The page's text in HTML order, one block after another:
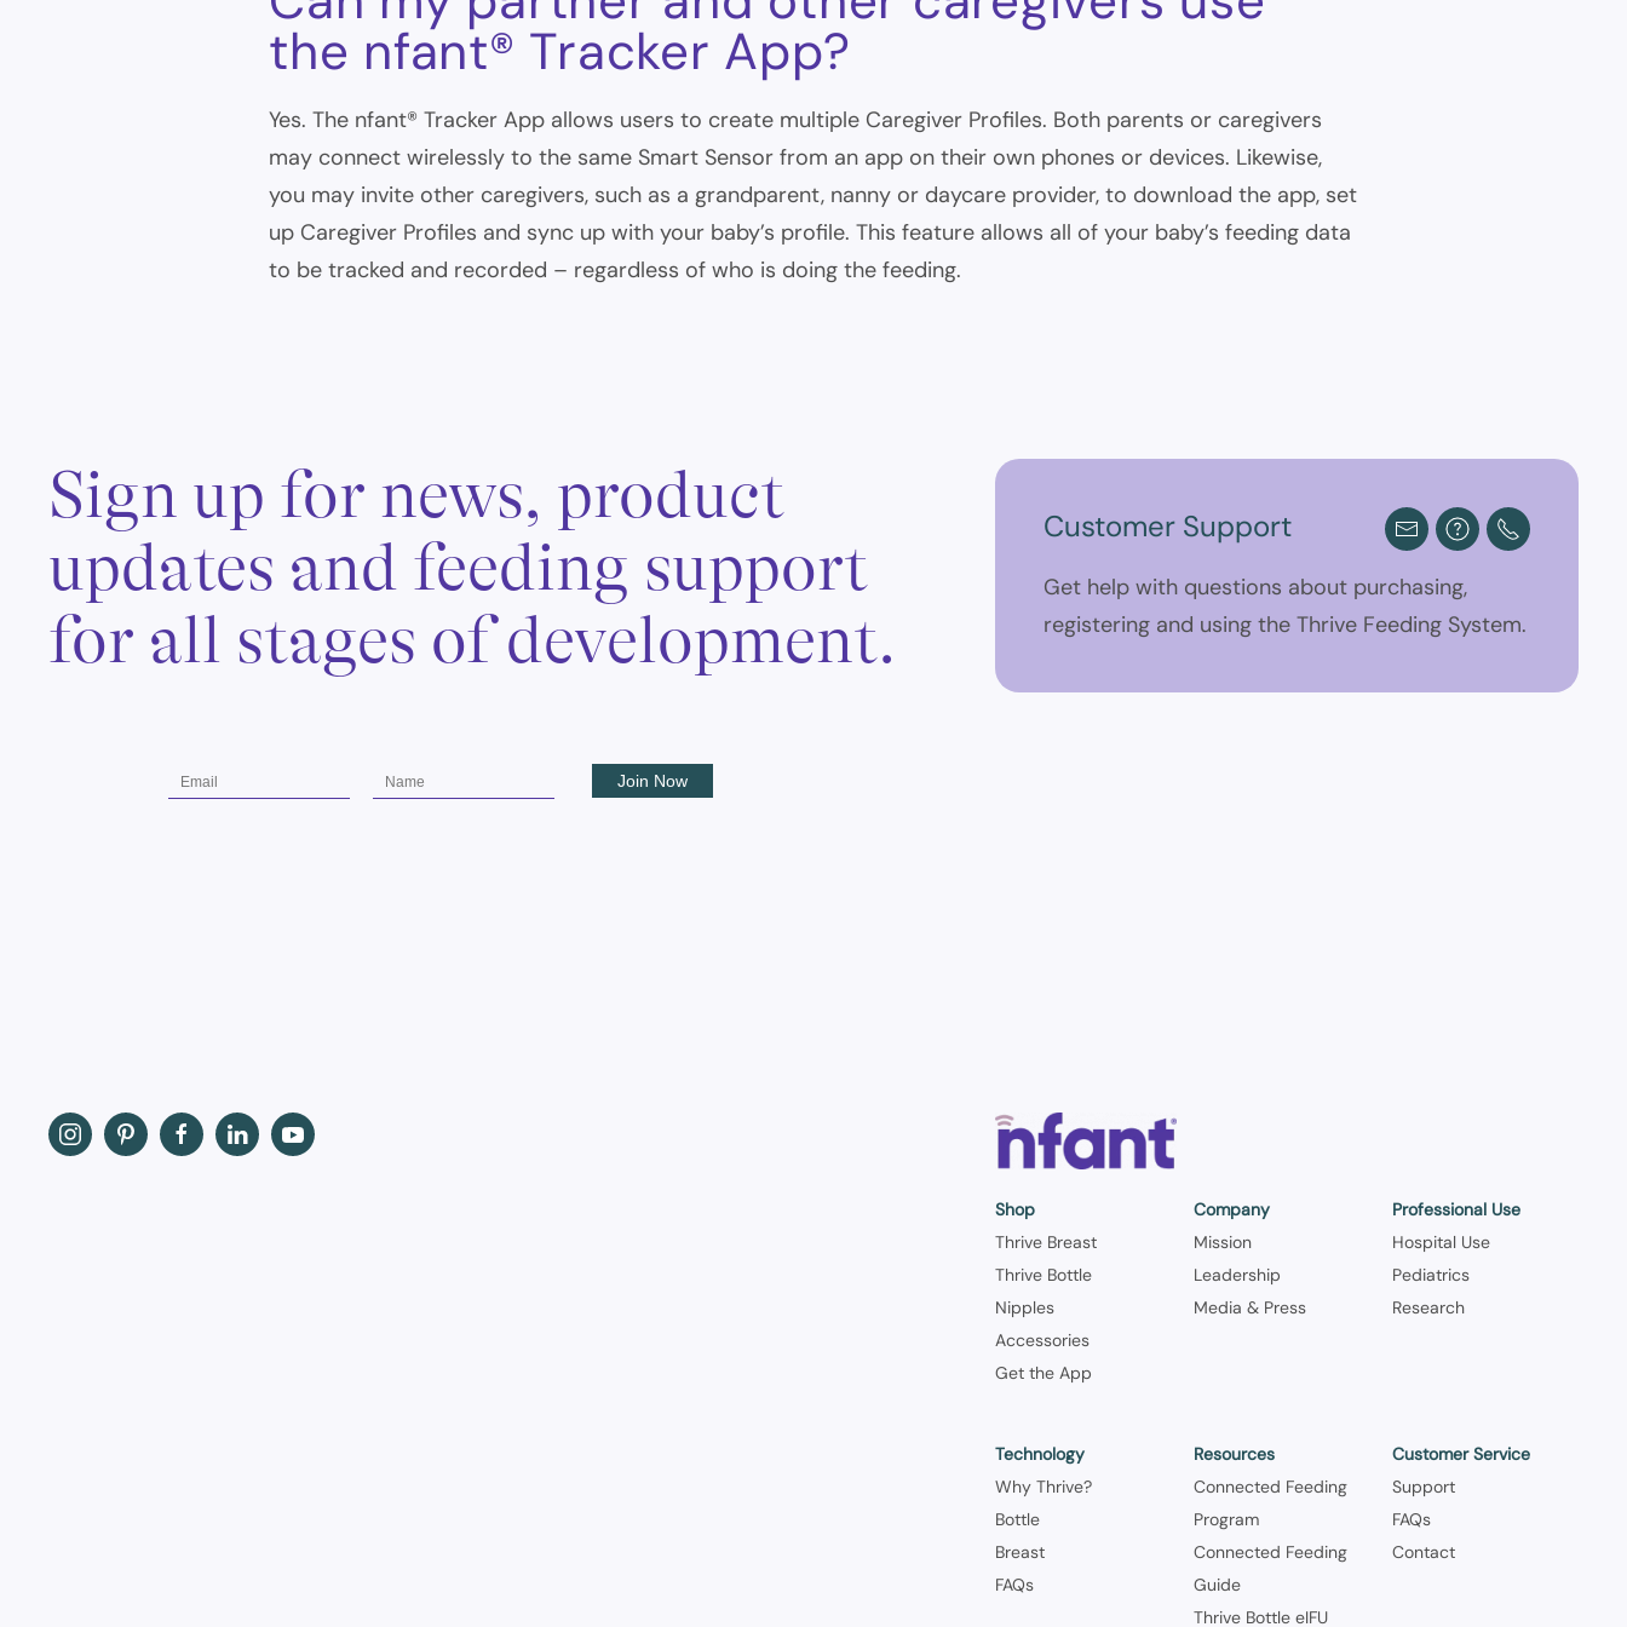
the nfant® Tracker App?
Yes. The nfant® Tracker App allows users to create multiple Caregiver Profiles. Both parents or caregivers
may connect wirelessly to the same Smart Sensor from an app on their own phones or devices. Likewise,
you may invite other caregivers, such as a grandparent, nanny or daycare provider, to download the app, set
up Caregiver Profiles and sync up with your baby’s profile. This feature allows all of your baby’s feeding data
to be tracked and recorded – regardless of who is doing the feeding.
Sign up for news, product
updates and feeding support
for all stages of development.
Customer Support
Get help with questions about purchasing,
registering and using the Thrive Feeding System.
Shop
Thrive Breast
Thrive Bottle
Nipples
Accessories
Get the App
Company
Mission
Leadership
Media & Press
Professional Use
Hospital Use
Pediatrics
Research
Technology
Why Thrive?
Bottle
Breast
FAQs
Resources
Connected Feeding
Program
Connected Feeding
Guide
Thrive Bottle eIFU
Customer Service
Support
FAQs
Contact